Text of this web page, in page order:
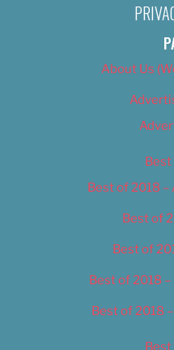
About Us
Best
Best of 2018
Best of
Best of
Best of 2018
Best of 2018
Best